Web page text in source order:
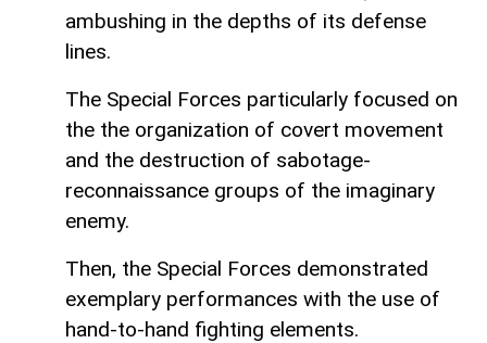
ambushing in the depths of its defense
lines.
The Special Forces particularly focused on
the the organization of covert movement
and the destruction of sabotage-
reconnaissance groups of the imaginary
enemy.
Then, the Special Forces demonstrated
exemplary performances with the use of
hand-to-hand fighting elements.